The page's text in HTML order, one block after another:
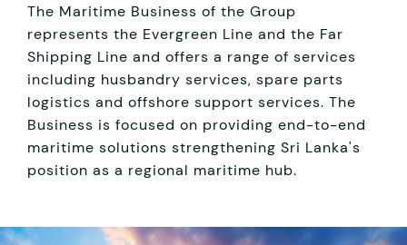
The Maritime Business of the Group
represents the Evergreen Line and the Far
Shipping Line and offers a range of services
including husbandry services, spare parts
logistics and offshore support services. The
Business is focused on providing end-to-end
maritime solutions strengthening Sri Lanka's
position as a regional maritime hub.